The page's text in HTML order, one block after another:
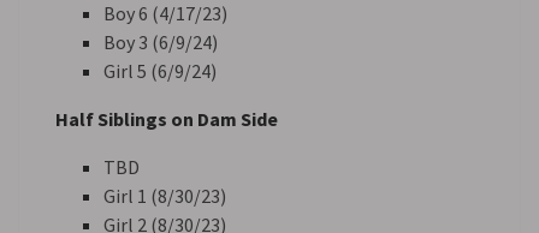
Boy 6 (4/17/23)
Boy 3 (6/9/24)
Girl 5 (6/9/24)
Half Siblings on Dam Side
TBD
Girl 1 (8/30/23)
Girl 2 (8/30/23)